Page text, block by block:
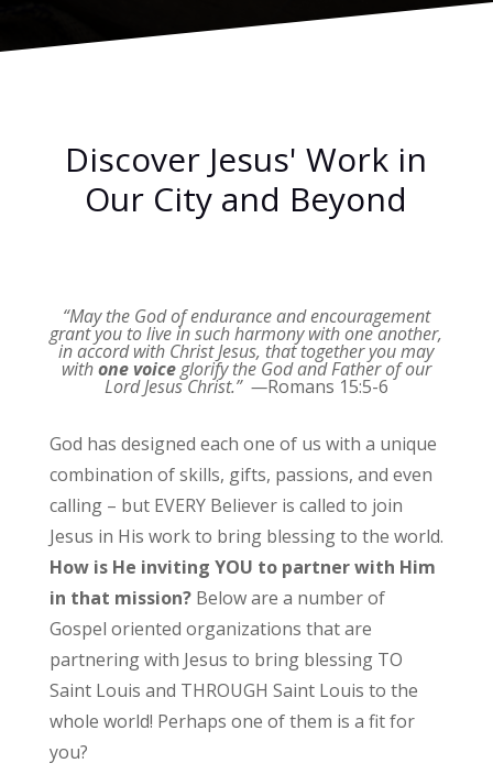
Discover Jesus' Work in
Our City and Beyond
“May the God of endurance and encouragement
grant you to live in such harmony with one another,
in accord with Christ Jesus, that together you may
withone voiceglorify the God and Father of our
Lord Jesus Christ.” —Romans 15:5-6
God has designed each one of us with a unique
combination of skills, gifts, passions, and even
calling – but EVERY Believer is called to join
Jesus in His work to bring blessing to the world.
How is He inviting YOU to partner with Him
in that mission?Below are a number of
Gospel oriented organizations that are
partnering with Jesus to bring blessing TO
Saint Louis and THROUGH Saint Louis to the
whole world! Perhaps one of them is a fit for
you?